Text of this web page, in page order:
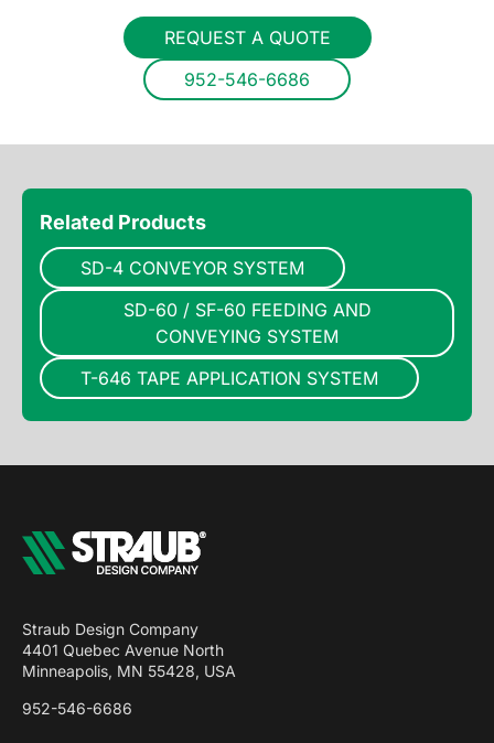
REQUEST A QUOTE
952-546-6686
Related Products
SD-4 CONVEYOR SYSTEM
SD-60 / SF-60 FEEDING AND
CONVEYING SYSTEM
T-646 TAPE APPLICATION SYSTEM
Straub Design Company
4401 Quebec Avenue North
Minneapolis, MN 55428, USA
952-546-6686